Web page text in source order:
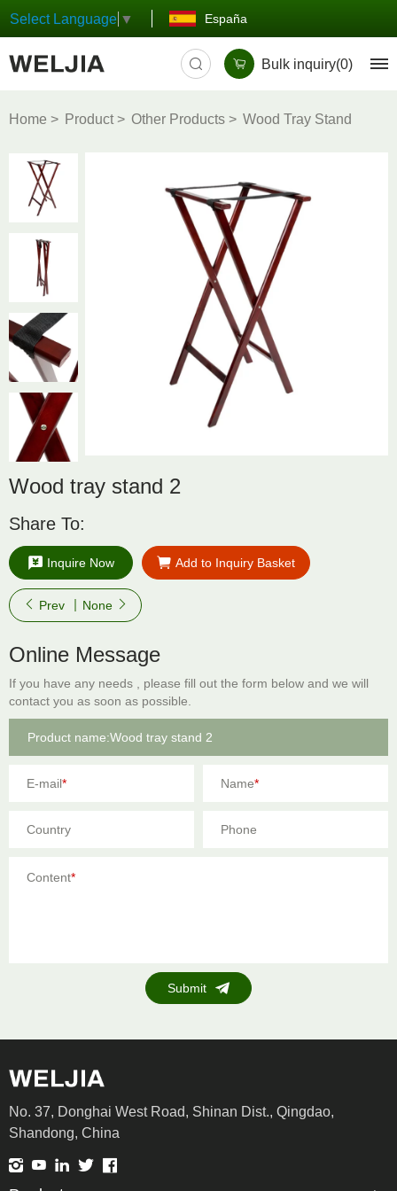
Select Language ▼ España
Bulk inquiry(0)
Home Product Other Products Wood Tray Stand
Wood tray stand 2
Share To:
Inquire Now Add to Inquiry Basket
Prev None
Online Message
If you have any needs , please fill out the form below and we will
contact you as soon as possible.
E-mail* Name*
Country Phone
Content*
Submit
No. 37, Donghai West Road, Shinan Dist., Qingdao,
Shandong, China